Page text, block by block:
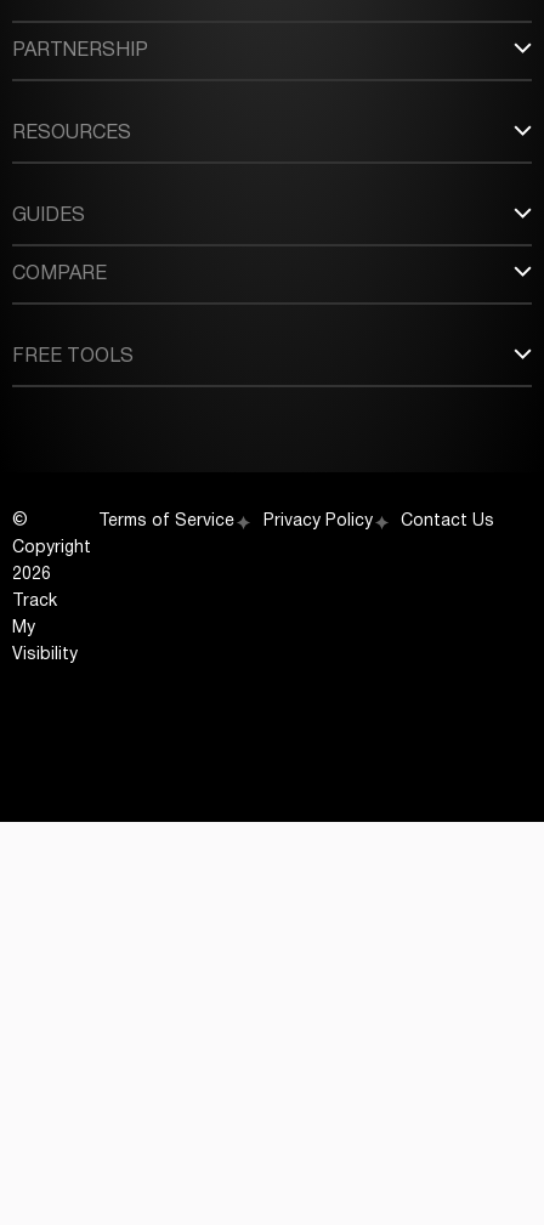
PARTNERSHIP
RESOURCES
GUIDES
COMPARE
FREE TOOLS
©
Copyright
2026
Track
My
Visibility
Terms of Service Privacy Policy Contact Us